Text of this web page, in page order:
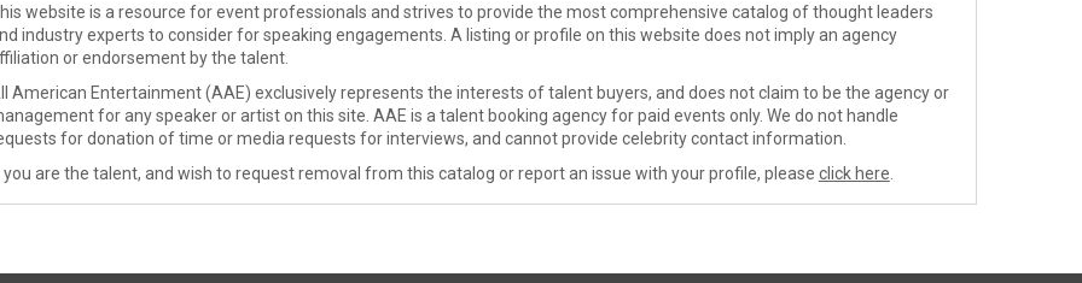
website is a resource for event professionals and strives to provide the most comprehensive catalog of thought leaders
industry experts to consider for speaking engagements. A listing or profile on this website does not imply an agency
or endorsement by the talent.
American Entertainment (AAE) exclusively represents the interests of talent buyers, and does not claim to be the agency or
for any speaker or artist on this site. AAE is a talent booking agency for paid events only. We do not handle
for donation of time or media requests for interviews, and cannot provide celebrity contact information.
you are the talent, and wish to request removal from this catalog or report an issue with your profile, please click here